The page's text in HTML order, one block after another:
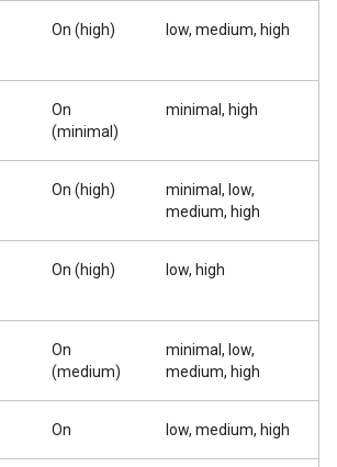
On (high) low, medium, high
On
(minimal)
minimal, high
On (high)
minimal, low,
medium, high
On (high) low, high
On
(medium)
minimal, low,
medium, high
On low, medium, high